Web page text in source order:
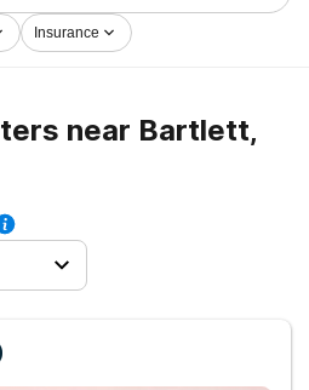
in Bartlett now, and launch
Insurance
near Bartlett,